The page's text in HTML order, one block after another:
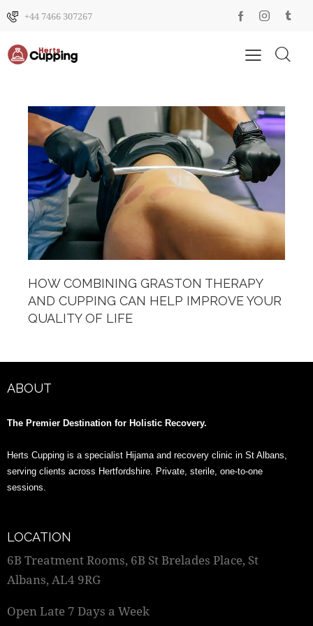
+44 7466 307267
HOW COMBINING GRASTON THERAPY
AND CUPPING CAN HELP IMPROVE YOUR
QUALITY OF LIFE
ABOUT
The Premier Destination for Holistic Recovery.
Herts Cupping is a specialist Hijama and recovery clinic in St Albans,
serving clients across Hertfordshire. Private, sterile, one-to-one
sessions.
LOCATION
6B Treatment Rooms, 6B St Brelades Place, St
Albans, AL4 9RG
Open Late 7 Days a Week